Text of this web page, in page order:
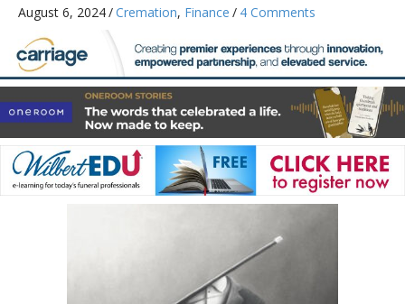
August 6, 2024/Cremation, Finance / 4 Comments